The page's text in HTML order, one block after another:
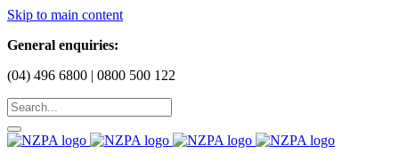
Skip to main content
General enquiries:
(04) 496 6800 | 0800 500 122